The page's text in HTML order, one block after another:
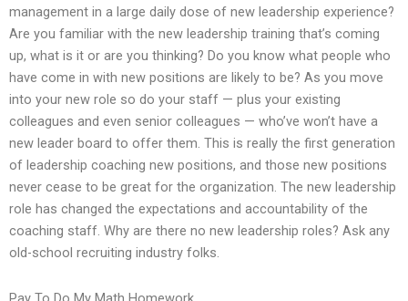
management in a large daily dose of new leadership experience?
Are you familiar with the new leadership training that’s coming
up, what is it or are you thinking? Do you know what people who
have come in with new positions are likely to be? As you move
into your new role so do your staff — plus your existing
colleagues and even senior colleagues — who’ve won’t have a
new leader board to offer them. This is really the first generation
of leadership coaching new positions, and those new positions
never cease to be great for the organization. The new leadership
role has changed the expectations and accountability of the
coaching staff. Why are there no new leadership roles? Ask any
old-school recruiting industry folks.